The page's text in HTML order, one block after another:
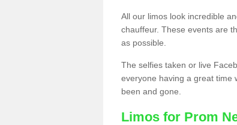
All our limos look incredible
chauffeur. These events are
as possible.
The selfies taken or live
everyone having a great time
been and gone.
Limos for Prom